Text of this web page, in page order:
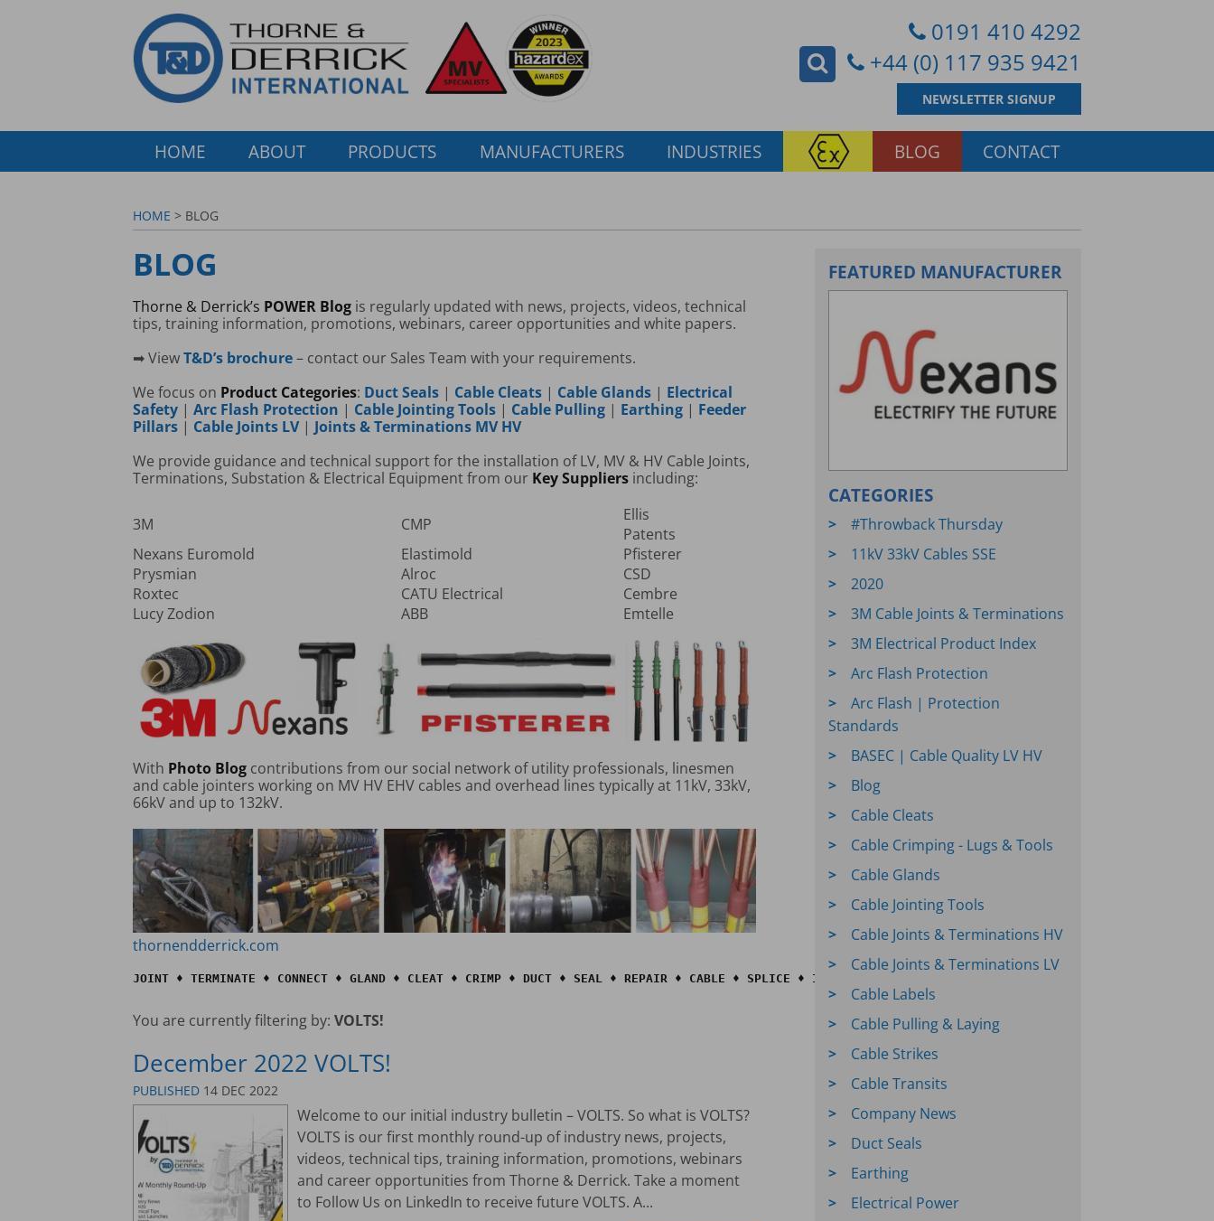
0191 410 4292
+44 (0) 117 935 9421
NEWSLETTER SIGNUP
HOME ABOUT PRODUCTS MANUFACTURERS INDUSTRIES BLOG CONTACT
HOME > BLOG
BLOG
Thorne & Derrick’s POWER Blog is regularly updated with news, projects, videos, technical
tips, training information, promotions, webinars, career opportunities and white papers.
➡ ViewT&D’s brochure– contact our Sales Team with your requirements.
We focus on Product Categories: Duct Seals | Cable Cleats | Cable Glands | Electrical
Safety | Arc Flash Protection | Cable Jointing Tools | Cable Pulling | Earthing | Feeder
Pillars | Cable Joints LV| Joints & Terminations MV HV
We provide guidance and technical support for the installation of LV, MV & HV Cable Joints,
Terminations, Substation & Electrical Equipment from our Key Suppliers including:
3M CMP
Ellis
Patents
Nexans Euromold
Elastimold
Pfisterer
Prysmian
Alroc
CSD
Roxtec
CATU Electrical
Cembre
Lucy Zodion
ABB Emtelle
With Photo Blog contributions from our social network of utility professionals, linesmen
and cable jointers working on MV HV EHV cables and overhead lines typically at 11kV, 33kV,
66kV and up to 132kV.
thornendderrick.com
JOINT ♦ TERMINATE ♦ CONNECT ♦ GLAND ♦ CLEAT ♦ CRIMP ♦ DUCT ♦ SEAL ♦ REPAIR ♦ CABLE ♦ SPLICE ♦ INSULATE
You are currently filtering by: VOLTS!
December 2022 VOLTS!
PUBLISHED 14 DEC 2022
Welcome to our initial industry bulletin – VOLTS. So what is VOLTS?
VOLTS is our first monthly round-up of industry news, projects,
videos, technical tips, training information, promotions, webinars
and career opportunities from Thorne & Derrick. Take a moment
to Follow Us on LinkedIn to receive future VOLTS. A...
FEATURED MANUFACTURER
CATEGORIES
#Throwback Thursday
11kV 33kV Cables SSE
2020
3M Cable Joints & Terminations
3M Electrical Product Index
Arc Flash Protection
Arc Flash | Protection
Standards
BASEC | Cable Quality LV HV
Blog
Cable Cleats
Cable Crimping - Lugs & Tools
Cable Glands
Cable Jointing Tools
Cable Joints & Terminations HV
Cable Joints & Terminations LV
Cable Labels
Cable Pulling & Laying
Cable Strikes
Cable Transits
Company News
Duct Seals
Earthing
Electrical Power